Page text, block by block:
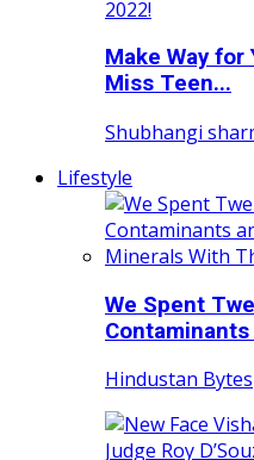
Make Way for
Miss Teen...
Shubhangi
Lifestyle
We Spent
Contaminants
Hindustan Bytes